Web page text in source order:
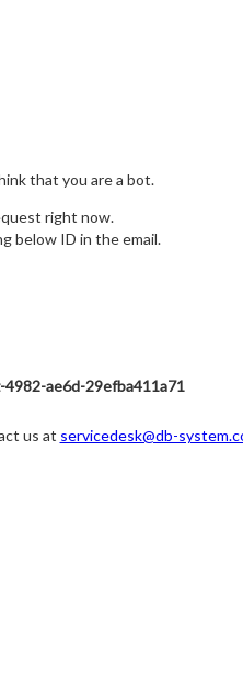
that you are a bot.
right now.
below ID in the email.
ae6d-29efba411a71
us at servicedesk@db-